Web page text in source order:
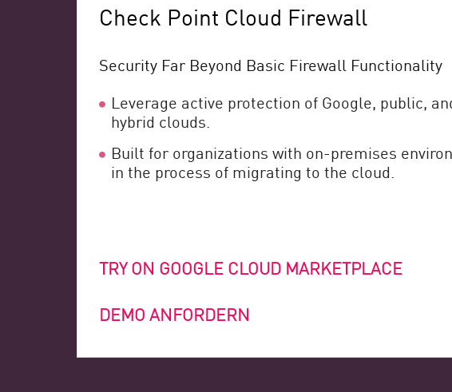
Check Point Cloud Firewall
Security Far Beyond Basic Firewall Functionality
Leverage active protection of Google, public,
hybrid clouds.
Built for organizations with on-premises
in the process of migrating to the cloud.
TRY ON GOOGLE CLOUD MARKETPLACE
DEMO ANFORDERN